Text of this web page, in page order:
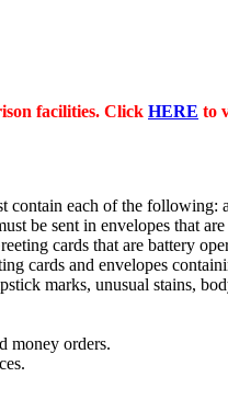
facilities. Click HERE to
each of the following:
be sent in envelopes that
cards that are battery
cards and envelopes
marks, unusual stains,
money orders.